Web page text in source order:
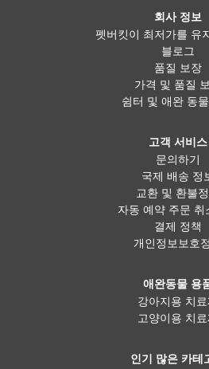
회사 정보
펫버킷이 최저가를 유
블로그
품질 보장
가격 및 품질
쉼터 및 애완 동
고객 서비스
문의하기
국제 배송 정
교환 및 환불
자동 예약 주문 취
결제 정책
개인정보보호
애완동물 용
강아지용 치료
고양이용 치료
인기 많은 카테